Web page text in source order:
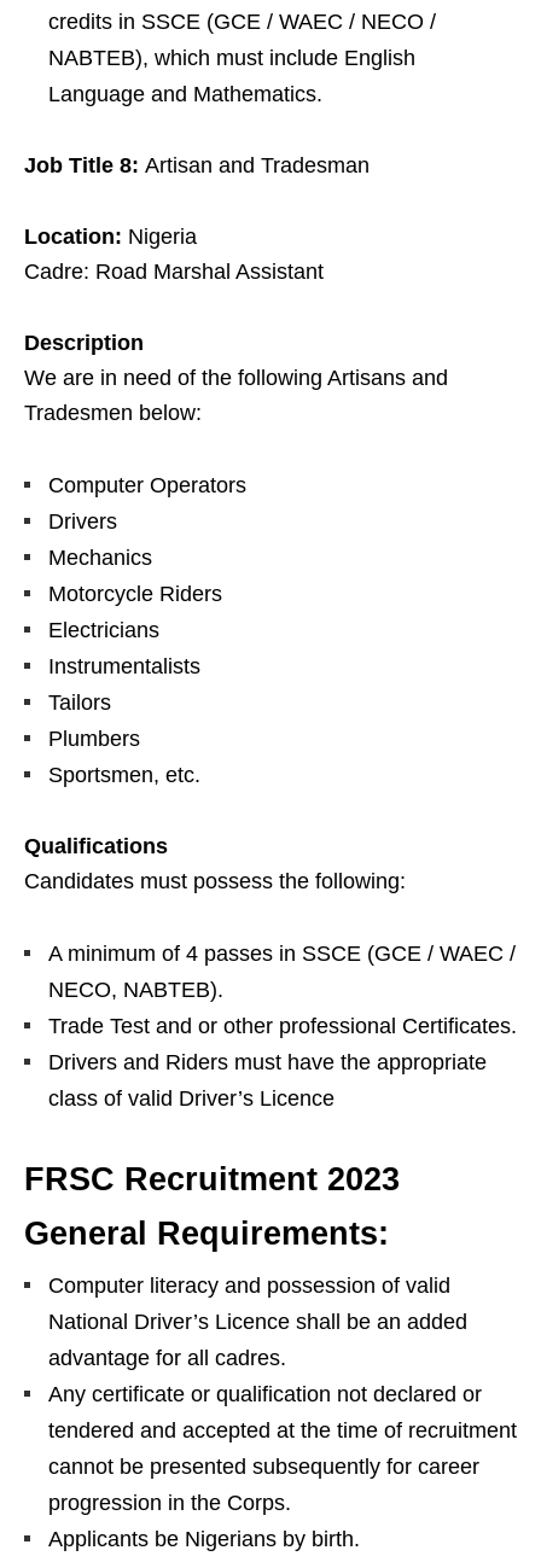
credits in SSCE (GCE / WAEC / NECO /
NABTEB), which must include English
Language and Mathematics.
Job Title 8: Artisan and Tradesman
Location: Nigeria
Cadre: Road Marshal Assistant
Description
We are in need of the following Artisans and
Tradesmen below:
Computer Operators
Drivers
Mechanics
Motorcycle Riders
Electricians
Instrumentalists
Tailors
Plumbers
Sportsmen, etc.
Qualifications
Candidates must possess the following:
A minimum of 4 passes in SSCE (GCE / WAEC /
NECO, NABTEB).
Trade Test and or other professional Certificates.
Drivers and Riders must have the appropriate
class of valid Driver’s Licence
FRSC Recruitment 2023
General Requirements:
Computer literacy and possession of valid
National Driver’s Licence shall be an added
advantage for all cadres.
Any certificate or qualification not declared or
tendered and accepted at the time of recruitment
cannot be presented subsequently for career
progression in the Corps.
Applicants be Nigerians by birth.